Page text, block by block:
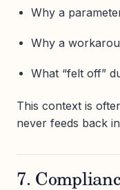
Why a
Why a
What “felt off”
This context is
never feeds back
7.